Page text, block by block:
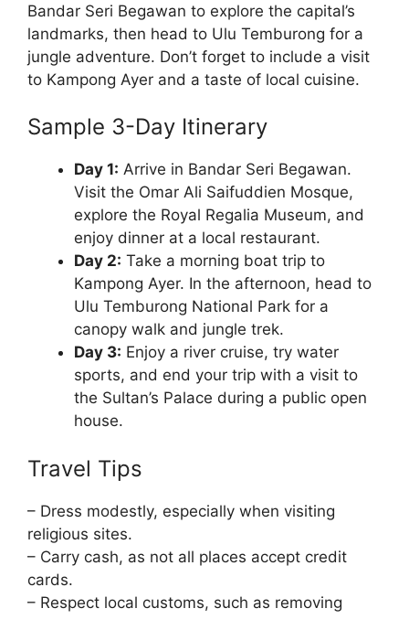
Bandar Seri Begawan to explore the capital’s
landmarks, then head to Ulu Temburong for a
jungle adventure. Don’t forget to include a visit
to Kampong Ayer and a taste of local cuisine.
Sample 3-Day Itinerary
Day 1: Arrive in Bandar Seri Begawan.
Visit the Omar Ali Saifuddien Mosque,
explore the Royal Regalia Museum, and
enjoy dinner at a local restaurant.
Day 2: Take a morning boat trip to
Kampong Ayer. In the afternoon, head to
Ulu Temburong National Park for a
canopy walk and jungle trek.
Day 3: Enjoy a river cruise, try water
sports, and end your trip with a visit to
the Sultan’s Palace during a public open
house.
Travel Tips
– Dress modestly, especially when visiting
religious sites.
– Carry cash, as not all places accept credit
cards.
– Respect local customs, such as removing